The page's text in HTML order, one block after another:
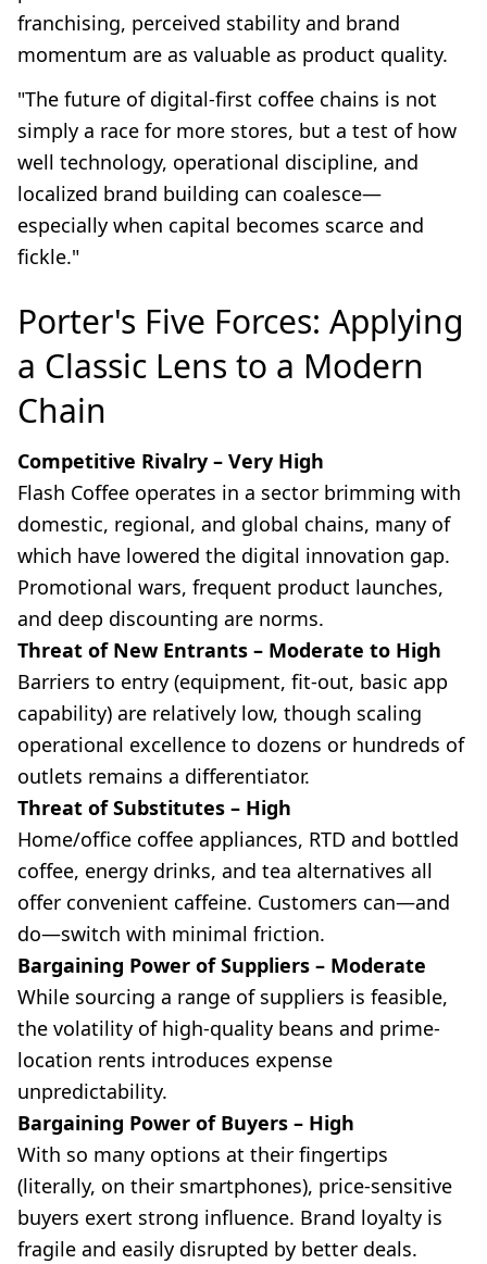
franchising, perceived stability and brand
momentum are as valuable as product quality.
"The future of digital-first coffee chains is not
simply a race for more stores, but a test of how
well technology, operational discipline, and
localized brand building can coalesce—
especially when capital becomes scarce and
fickle."
Porter's Five Forces: Applying
a Classic Lens to a Modern
Chain
Competitive Rivalry – Very High
Flash Coffee operates in a sector brimming with
domestic, regional, and global chains, many of
which have lowered the digital innovation gap.
Promotional wars, frequent product launches,
and deep discounting are norms.
Threat of New Entrants – Moderate to High
Barriers to entry (equipment, fit-out, basic app
capability) are relatively low, though scaling
operational excellence to dozens or hundreds of
outlets remains a differentiator.
Threat of Substitutes – High
Home/office coffee appliances, RTD and bottled
coffee, energy drinks, and tea alternatives all
offer convenient caffeine. Customers can—and
do—switch with minimal friction.
Bargaining Power of Suppliers – Moderate
While sourcing a range of suppliers is feasible,
the volatility of high-quality beans and prime-
location rents introduces expense
unpredictability.
Bargaining Power of Buyers – High
With so many options at their fingertips
(literally, on their smartphones), price-sensitive
buyers exert strong influence. Brand loyalty is
fragile and easily disrupted by better deals.